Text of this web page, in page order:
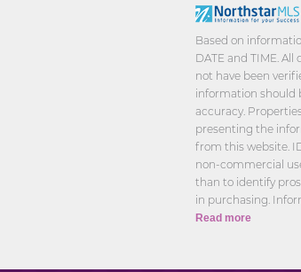
Based on
DATE and TIME.
not have been
information should
accuracy.
presenting the
from this website.
non-commercial
than to identify
in purchasing.
Read more